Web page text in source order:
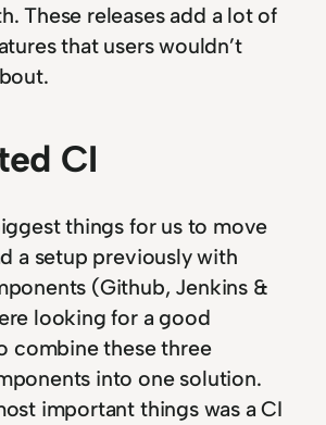
These releases add a lot of
that users wouldn’t
CI
things for us to move
a setup previously with
(Github, Jenkins &
looking for a good
combine these three
into one solution.
important things was a CI